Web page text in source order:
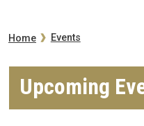
Breadcrumb
Home Events
Upcoming